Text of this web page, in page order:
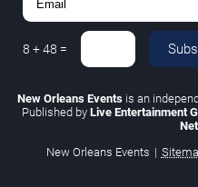
8 +48 =
New Orleans Eventsis an
Published by Live Entertainment
New Orleans Events |